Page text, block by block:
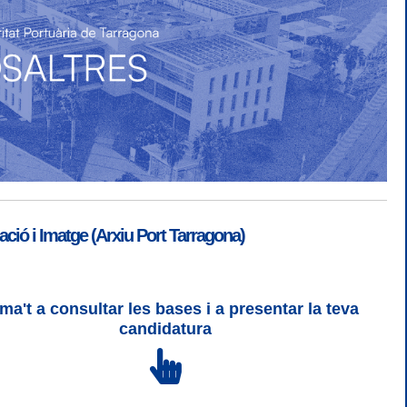
| Login
| WCAG 2 i WW3C
i Imatge (Arxiu Port Tarragona)
a consultar les bases i a presentar la teva
candidatura